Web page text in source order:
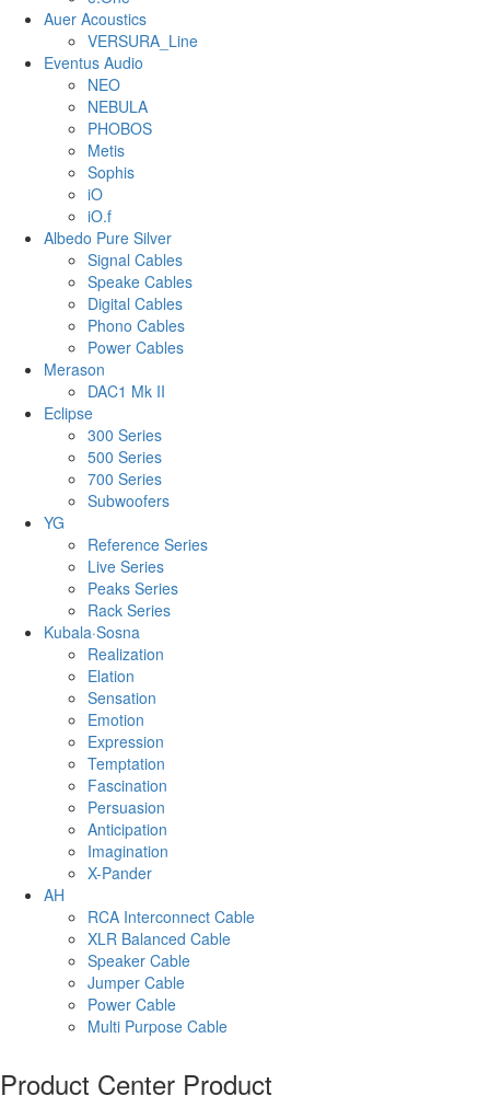
Auer Acoustics
VERSURA_Line
Eventus Audio
NEO
NEBULA
PHOBOS
Metis
Sophis
iO
iO.f
Albedo Pure Silver
Signal Cables
Speake Cables
Digital Cables
Phono Cables
Power Cables
Merason
DAC1 Mk II
Eclipse
300 Series
500 Series
700 Series
Subwoofers
YG
Reference Series
Live Series
Peaks Series
Rack Series
Kubala·Sosna
Realization
Elation
Sensation
Emotion
Expression
Temptation
Fascination
Persuasion
Anticipation
Imagination
X-Pander
AH
RCA Interconnect Cable
XLR Balanced Cable
Speaker Cable
Jumper Cable
Power Cable
Multi Purpose Cable
Product Center Product